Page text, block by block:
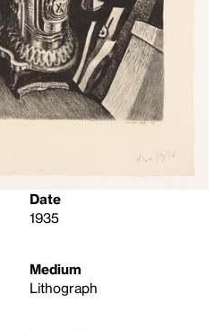
Date
1935
Medium
Lithograph